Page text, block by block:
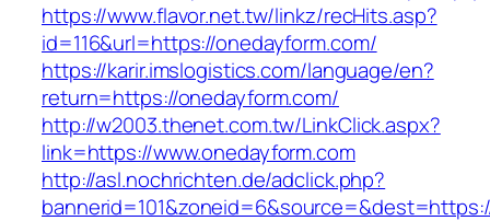
https://www.flavor.net.tw/linkz/recHits.asp?
id=116&url=https://onedayform.com/
https://karir.imslogistics.com/language/en?
return=https://onedayform.com/
http://w2003.thenet.com.tw/LinkClick.aspx?
link=https://www.onedayform.com
http://asl.nochrichten.de/adclick.php?